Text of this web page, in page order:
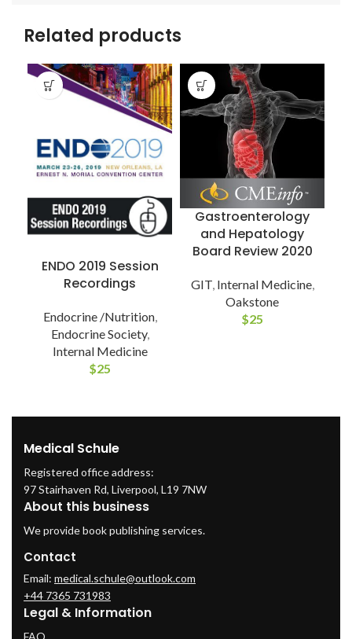
Related products
ENDO 2019 Session
Recordings
Endocrine /Nutrition,
Endocrine Society,
Internal Medicine
$25
Gastroenterology
and Hepatology
Board Review 2020
GIT, Internal Medicine,
Oakstone
$25
Medical Schule
Registered office address:
97 Stairhaven Rd, Liverpool, L19 7NW
About this business
We provide book publishing services.
Contact
Email: medical.schule@outlook.com
+44 7365 731983
Legal & Information
FAQ